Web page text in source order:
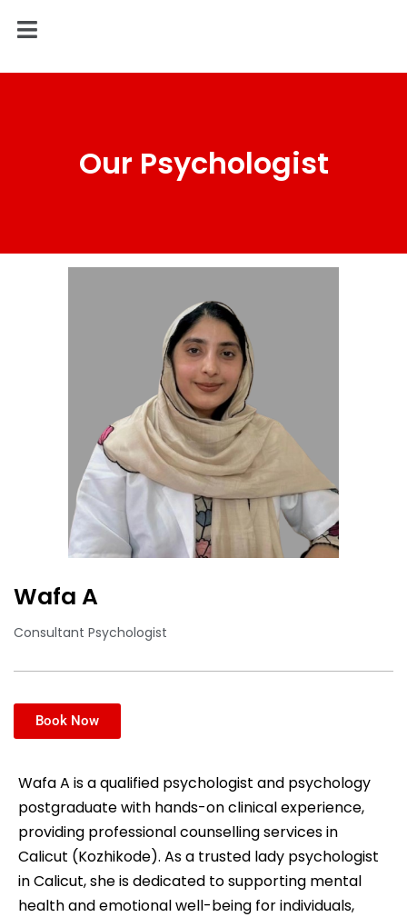
Our Psychologist
Wafa A
Consultant Psychologist
Book Now
Wafa A is a qualified psychologist and psychology
postgraduate with hands-on clinical experience,
providing professional counselling services in
Calicut (Kozhikode). As a trusted lady psychologist
in Calicut, she is dedicated to supporting mental
health and emotional well-being for individuals,